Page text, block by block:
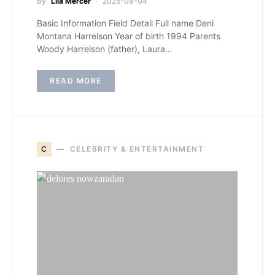
Basic Information Field Detail Full name Deni
Montana Harrelson Year of birth 1994 Parents
Woody Harrelson (father), Laura…
READ MORE
C CELEBRITY & ENTERTAINMENT